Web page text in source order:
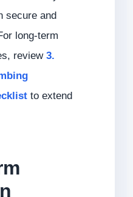
secure and
long-term
review 3.
to extend